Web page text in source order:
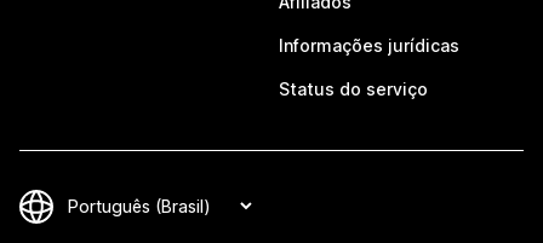
Informações jurídicas
Status do serviço